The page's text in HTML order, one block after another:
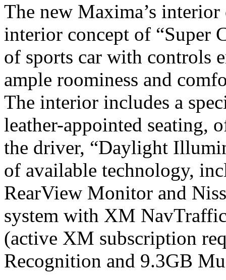
The new Maxima’s
interior concept of “Super
of sports car with controls
ample roominess and
The interior includes a
leather-appointed seating,
the driver, “Daylight
of available technology,
RearView Monitor and
system with XM
(active XM subscription
Recognition and 9.3GB